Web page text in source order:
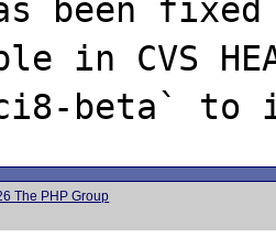
been
in CVS
The PHP Group